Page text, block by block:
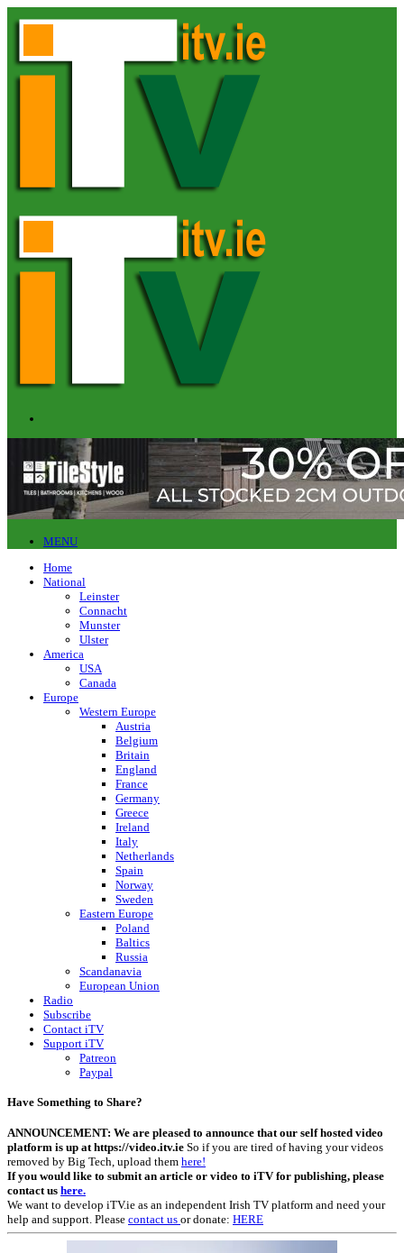
MENU
Home
National
Leinster
Connacht
Munster
Ulster
America
USA
Canada
Europe
Western Europe
Austria
Belgium
Britain
England
France
Germany
Greece
Ireland
Italy
Netherlands
Spain
Norway
Sweden
Eastern Europe
Poland
Baltics
Russia
Scandanavia
European Union
Radio
Subscribe
Contact iTV
Support iTV
Patreon
Paypal
Have Something to Share?
ANNOUNCEMENT: We are pleased to announce that our self hosted video
platform is up at https://video.itv.ie So if you are tired of having your videos
removed by Big Tech, upload them here!
If you would like to submit an article or video to iTV for publishing, please
contact us here.
We want to develop iTV.ie as an independent Irish TV platform and need your
help and support. Please contact us or donate: HERE